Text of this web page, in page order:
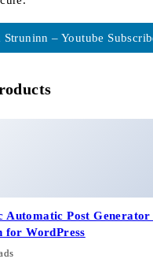
– Youtube
Automatic Post
for WordPress